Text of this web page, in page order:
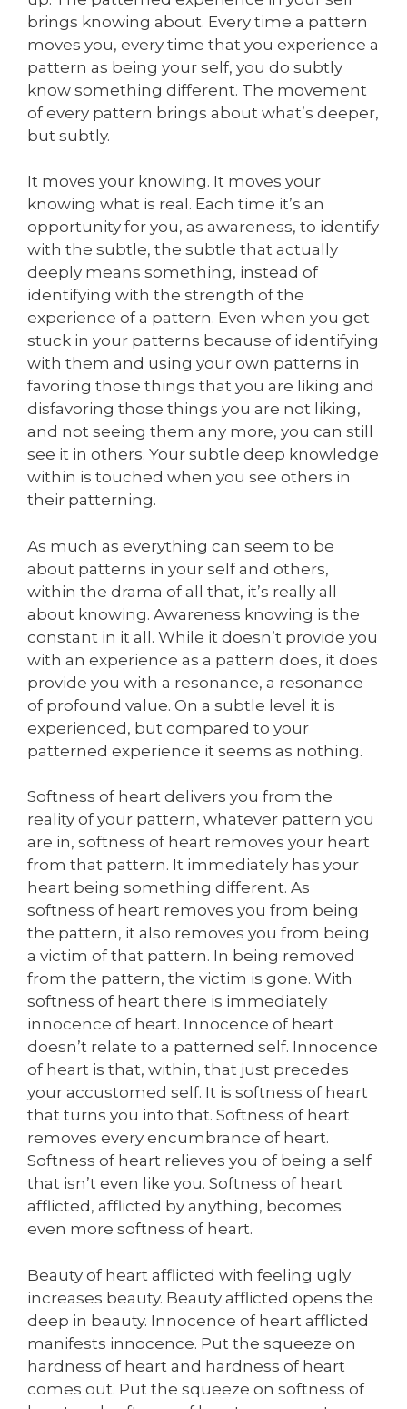
brings knowing about. Every time a pattern
moves you, every time that you experience a
pattern as being your self, you do subtly
know something different. The movement
of every pattern brings about what’s deeper,
but subtly.
It moves your knowing. It moves your
knowing what is real. Each time it’s an
opportunity for you, as awareness, to identify
with the subtle, the subtle that actually
deeply means something, instead of
identifying with the strength of the
experience of a pattern. Even when you get
stuck in your patterns because of identifying
with them and using your own patterns in
favoring those things that you are liking and
disfavoring those things you are not liking,
and not seeing them any more, you can still
see it in others. Your subtle deep knowledge
within is touched when you see others in
their patterning.
As much as everything can seem to be
about patterns in your self and others,
within the drama of all that, it’s really all
about knowing. Awareness knowing is the
constant in it all. While it doesn’t provide you
with an experience as a pattern does, it does
provide you with a resonance, a resonance
of profound value. On a subtle level it is
experienced, but compared to your
patterned experience it seems as nothing.
Softness of heart delivers you from the
reality of your pattern, whatever pattern you
are in, softness of heart removes your heart
from that pattern. It immediately has your
heart being something different. As
softness of heart removes you from being
the pattern, it also removes you from being
a victim of that pattern. In being removed
from the pattern, the victim is gone. With
softness of heart there is immediately
innocence of heart. Innocence of heart
doesn’t relate to a patterned self. Innocence
of heart is that, within, that just precedes
your accustomed self. It is softness of heart
that turns you into that. Softness of heart
removes every encumbrance of heart.
Softness of heart relieves you of being a self
that isn’t even like you. Softness of heart
afflicted, afflicted by anything, becomes
even more softness of heart.
Beauty of heart afflicted with feeling ugly
increases beauty. Beauty afflicted opens the
deep in beauty. Innocence of heart afflicted
manifests innocence. Put the squeeze on
hardness of heart and hardness of heart
comes out. Put the squeeze on softness of